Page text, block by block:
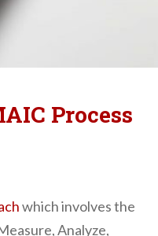
Process
which involves the
Analyze,